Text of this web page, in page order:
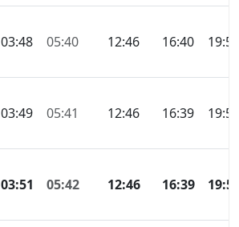
03:48 05:40 12:46 16:40 19:53
03:49 05:41 12:46 16:39 19:51
03:51 05:42 12:46 16:39